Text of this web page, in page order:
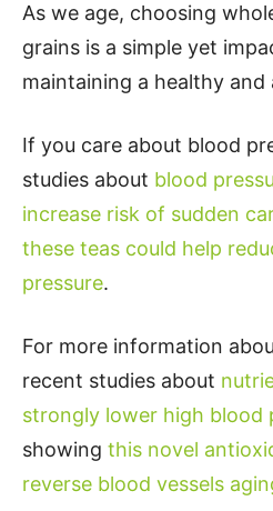
As we age, choosing
grains is a simple yet
maintaining a healthy and
If you care about blood
studies about blood
increase risk of sudden
these teas could help
pressure.
For more information
recent studies about
strongly lower high blood
showing this novel
reverse blood vessels